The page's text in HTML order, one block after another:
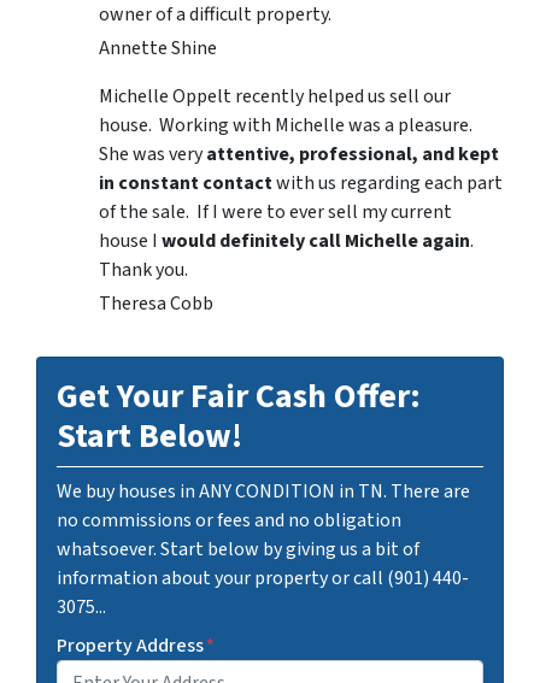
owner of a difficult property.
Annette Shine
Michelle Oppelt recently helped us sell our
house. Working with Michelle was a pleasure.
She was veryattentive, professional, and kept
in constant contactwith us regarding each part
of the sale. If I were to ever sell my current
house I would definitely call Michelle again.
Thank you.
Theresa Cobb
Get Your Fair Cash Offer:
Start Below!
We buy houses in ANY CONDITION in TN. There are
no commissions or fees and no obligation
whatsoever. Start below by giving us a bit of
information about your property or call (901) 440-
3075...
Property Address*